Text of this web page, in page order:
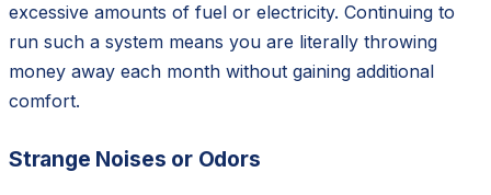
excessive amounts of fuel or electricity. Continuing to
run such a system means you are literally throwing
money away each month without gaining additional
comfort.
Strange Noises or Odors